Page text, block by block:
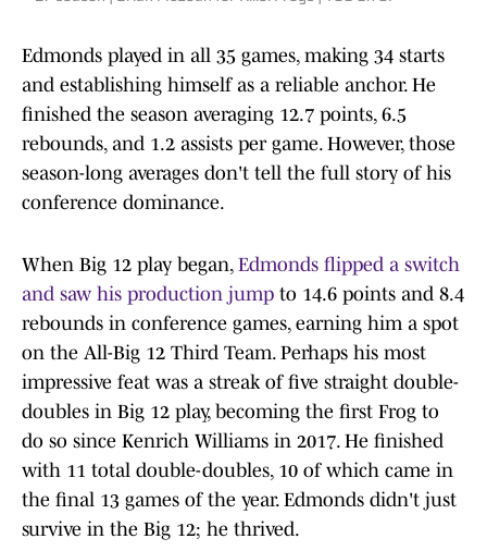
Edmonds played in all 35 games, making 34 starts
and establishing himself as a reliable anchor. He
finished the season averaging 12.7 points, 6.5
rebounds, and 1.2 assists per game. However, those
season-long averages don't tell the full story of his
conference dominance.
When Big 12 play began, Edmonds flipped a switch
and saw his production jump to 14.6 points and 8.4
rebounds in conference games, earning him a spot
on the All-Big 12 Third Team. Perhaps his most
impressive feat was a streak of five straight double-
doubles in Big 12 play, becoming the first Frog to
do so since Kenrich Williams in 2017. He finished
with 11 total double-doubles, 10 of which came in
the final 13 games of the year. Edmonds didn't just
survive in the Big 12; he thrived.